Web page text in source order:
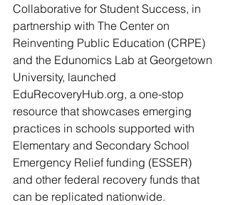
Collaborative for Student Success, in
partnership with The Center on
Reinventing Public Education (CRPE)
and the Edunomics Lab at Georgetown
University, launched
EduRecoveryHub.org, a one-stop
resource that showcases emerging
practices in schools supported with
Elementary and Secondary School
Emergency Relief funding (ESSER)
and other federal recovery funds that
can be replicated nationwide.